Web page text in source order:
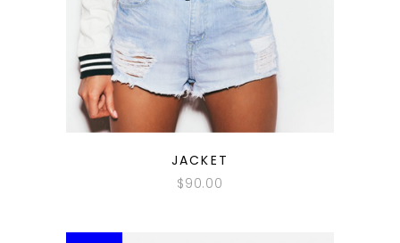
JACKET
$90.00